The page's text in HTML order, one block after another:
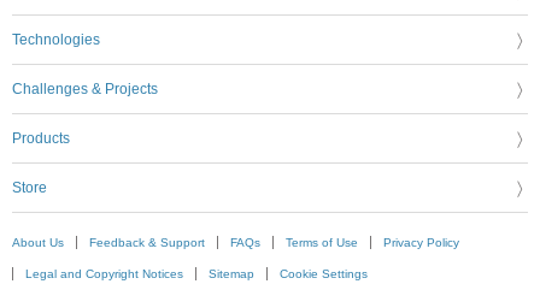
Technologies
Challenges & Projects
Products
Store
About Us Feedback & Support FAQs Terms of Use Privacy Policy
Legal and Copyright Notices Sitemap Cookie Settings